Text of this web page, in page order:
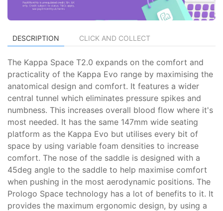
DESCRIPTION CLICK AND COLLECT
The Kappa Space T2.0 expands on the comfort and
practicality of the Kappa Evo range by maximising the
anatomical design and comfort. It features a wider
central tunnel which eliminates pressure spikes and
numbness. This increases overall blood flow where it's
most needed. It has the same 147mm wide seating
platform as the Kappa Evo but utilises every bit of
space by using variable foam densities to increase
comfort. The nose of the saddle is designed with a
45deg angle to the saddle to help maximise comfort
when pushing in the most aerodynamic positions. The
Prologo Space technology has a lot of benefits to it. It
provides the maximum ergonomic design, by using a